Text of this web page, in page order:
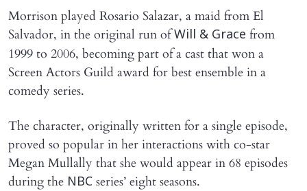
Morrison played Rosario Salazar, a maid from El
Salvador, in the original run ofWill & Grace from
1999 to 2006, becoming part of a cast that won a
Screen Actors Guild award for best ensemble in a
comedy series.
The character, originally written for a single episode,
proved so popular in her interactions with co-star
Megan Mullally that she would appear in 68 episodes
during the NBC series’ eight seasons.